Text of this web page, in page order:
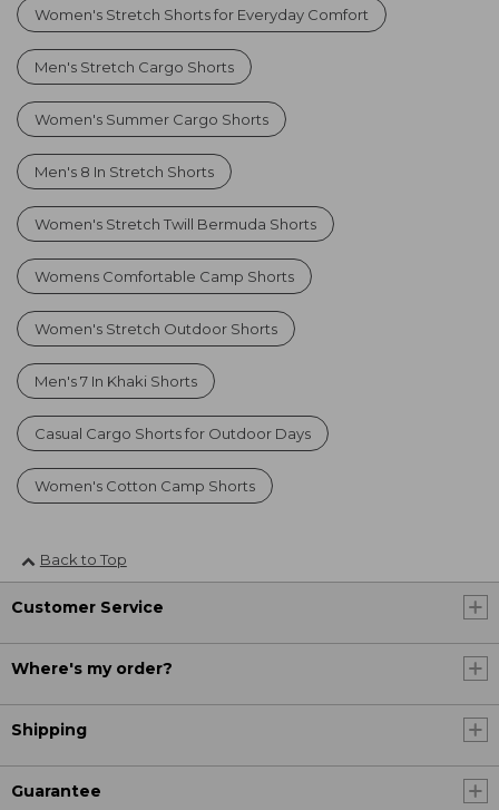
Women's Stretch Shorts for Everyday Comfort
Men's Stretch Cargo Shorts
Women's Summer Cargo Shorts
Men's 8 In Stretch Shorts
Women's Stretch Twill Bermuda Shorts
Womens Comfortable Camp Shorts
Women's Stretch Outdoor Shorts
Men's 7 In Khaki Shorts
Casual Cargo Shorts for Outdoor Days
Women's Cotton Camp Shorts
Back to Top
Customer Service
Where's my order?
Shipping
Guarantee